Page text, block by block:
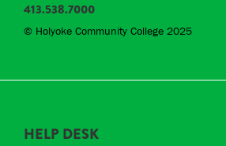
413.538.7000
© Holyoke Community College 2025
HELP DESK